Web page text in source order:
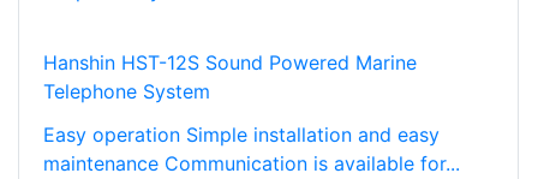
Hanshin HST-12S Sound Powered Marine
Telephone System
Easy operation Simple installation and easy
maintenance Communication is available for...